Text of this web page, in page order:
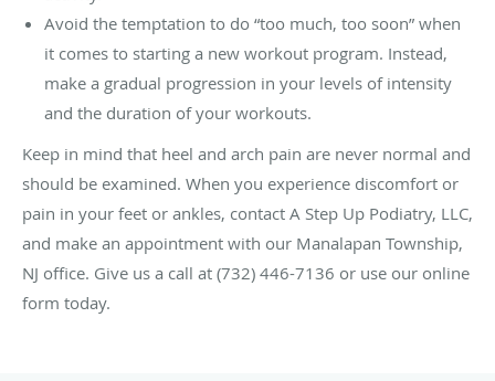
Avoid the temptation to do “too much, too soon” when
it comes to starting a new workout program. Instead,
make a gradual progression in your levels of intensity
and the duration of your workouts.
Keep in mind that heel and arch pain are never normal and
should be examined. When you experience discomfort or
pain in your feet or ankles, contact A Step Up Podiatry, LLC,
and make an appointment with our Manalapan Township,
NJ office. Give us a call at (732) 446-7136 or use our online
form today.